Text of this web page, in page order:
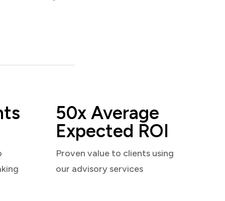
50x Average
Expected ROI
Proven value to clients using
our advisory services